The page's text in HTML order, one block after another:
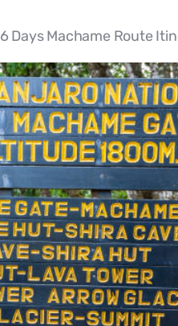
6 Days Machame Route